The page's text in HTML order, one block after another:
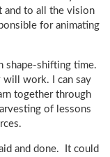
and to all the vision
for animating
shape-shifting time.
will work. I can say
together through
of lessons
and done. It could